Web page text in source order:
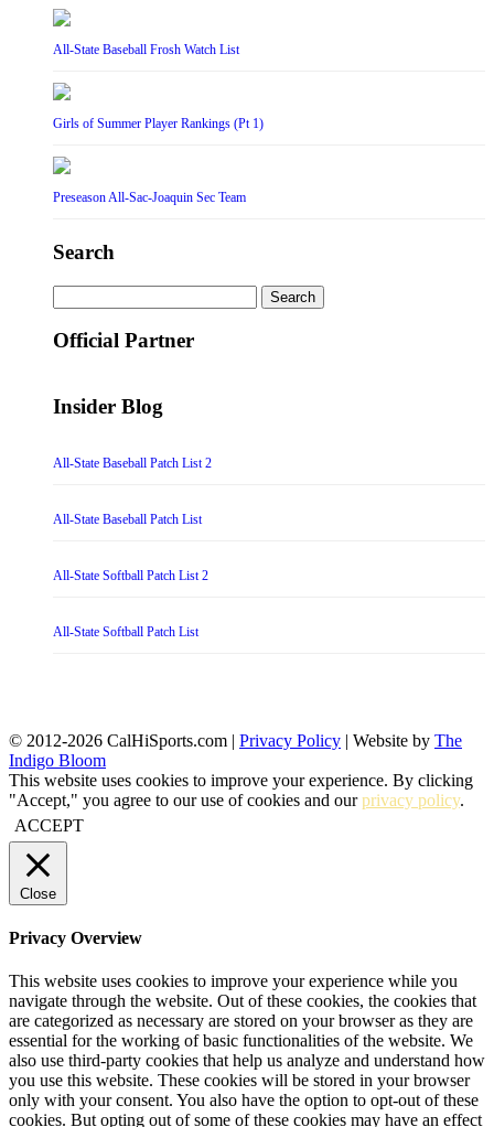
All-State Baseball Frosh Watch List
Girls of Summer Player Rankings (Pt 1)
Preseason All-Sac-Joaquin Sec Team
Search
for:
Official Partner
Insider Blog
All-State Baseball Patch List 2
All-State Baseball Patch List
All-State Softball Patch List 2
All-State Softball Patch List
© 2012-2026 CalHiSports.com | Privacy Policy | Website by The
Indigo Bloom
This website uses cookies to improve your experience. By clicking
"Accept," you agree to our use of cookies and ourprivacy policy.
ACCEPT
Close
Privacy Overview
This website uses cookies to improve your experience while you
navigate through the website. Out of these cookies, the cookies that
are categorized as necessary are stored on your browser as they are
essential for the working of basic functionalities of the website. We
also use third-party cookies that help us analyze and understand how
you use this website. These cookies will be stored in your browser
only with your consent. You also have the option to opt-out of these
cookies. But opting out of some of these cookies may have an effect